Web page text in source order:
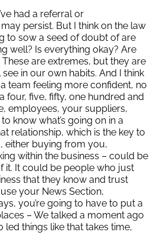
had a referral or
persist. But I think on the law
to sow a seed of doubt of are
well? Is everything okay? Are
are extremes, but they are
in our own habits. And I think
a team feeling more confident, no
four, five, fifty, one hundred and
employees, your suppliers,
know what’s going on in a
relationship, which is the key to
either buying from you,
within the business – could be
it. It could be people who just
that they know and trust
your News Section,
you’re going to have to put a
– We talked a moment ago
things like that takes time,